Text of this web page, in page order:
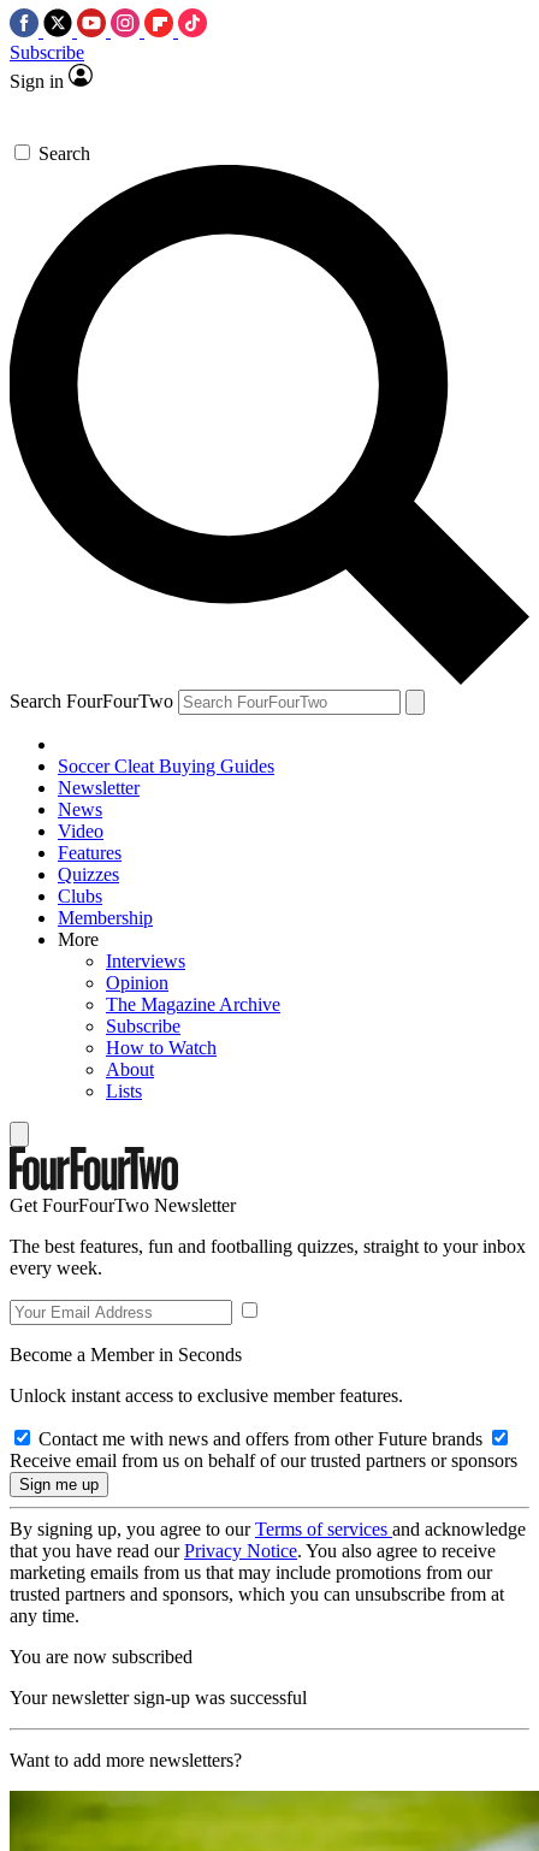
Subscribe
Sign in
Search
Search FourFourTwo
Soccer Cleat Buying Guides
Newsletter
News
Video
Features
Quizzes
Clubs
Membership
More
Interviews
Opinion
The Magazine Archive
Subscribe
How to Watch
About
Lists
Get FourFourTwo Newsletter
The best features, fun and footballing quizzes, straight to your inbox
every week.
Become a Member in Seconds
Unlock instant access to exclusive member features.
Contact me with news and offers from other Future brands
Receive email from us on behalf of our trusted partners or sponsors
By signing up, you agree to ourTerms of services and acknowledge
that you have read ourPrivacy Notice. You also agree to receive
marketing emails from us that may include promotions from our
trusted partners and sponsors, which you can unsubscribe from at
any time.
You are now subscribed
Your newsletter sign-up was successful
Want to add more newsletters?